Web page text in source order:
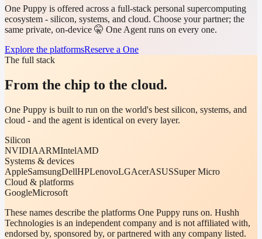
One Puppy is offered across a full-stack personal supercomputing
ecosystem - silicon, systems, and cloud. Choose your partner; the
same private, on-device 🤫 One Agent runs on every one.
Explore the platformsReserve a One
The full stack
From the chip to the cloud.
One Puppy is built to run on the world's best silicon, systems, and
cloud - and the agent is identical on every layer.
Silicon
NVIDIAARMIntelAMD
Systems & devices
AppleSamsungDellHPLenovoLGAcerASUSSuper Micro
Cloud & platforms
GoogleMicrosoft
These names describe the platforms One Puppy runs on. Hushh
Technologies is an independent company and is not affiliated with,
endorsed by, sponsored by, or partnered with any company listed.